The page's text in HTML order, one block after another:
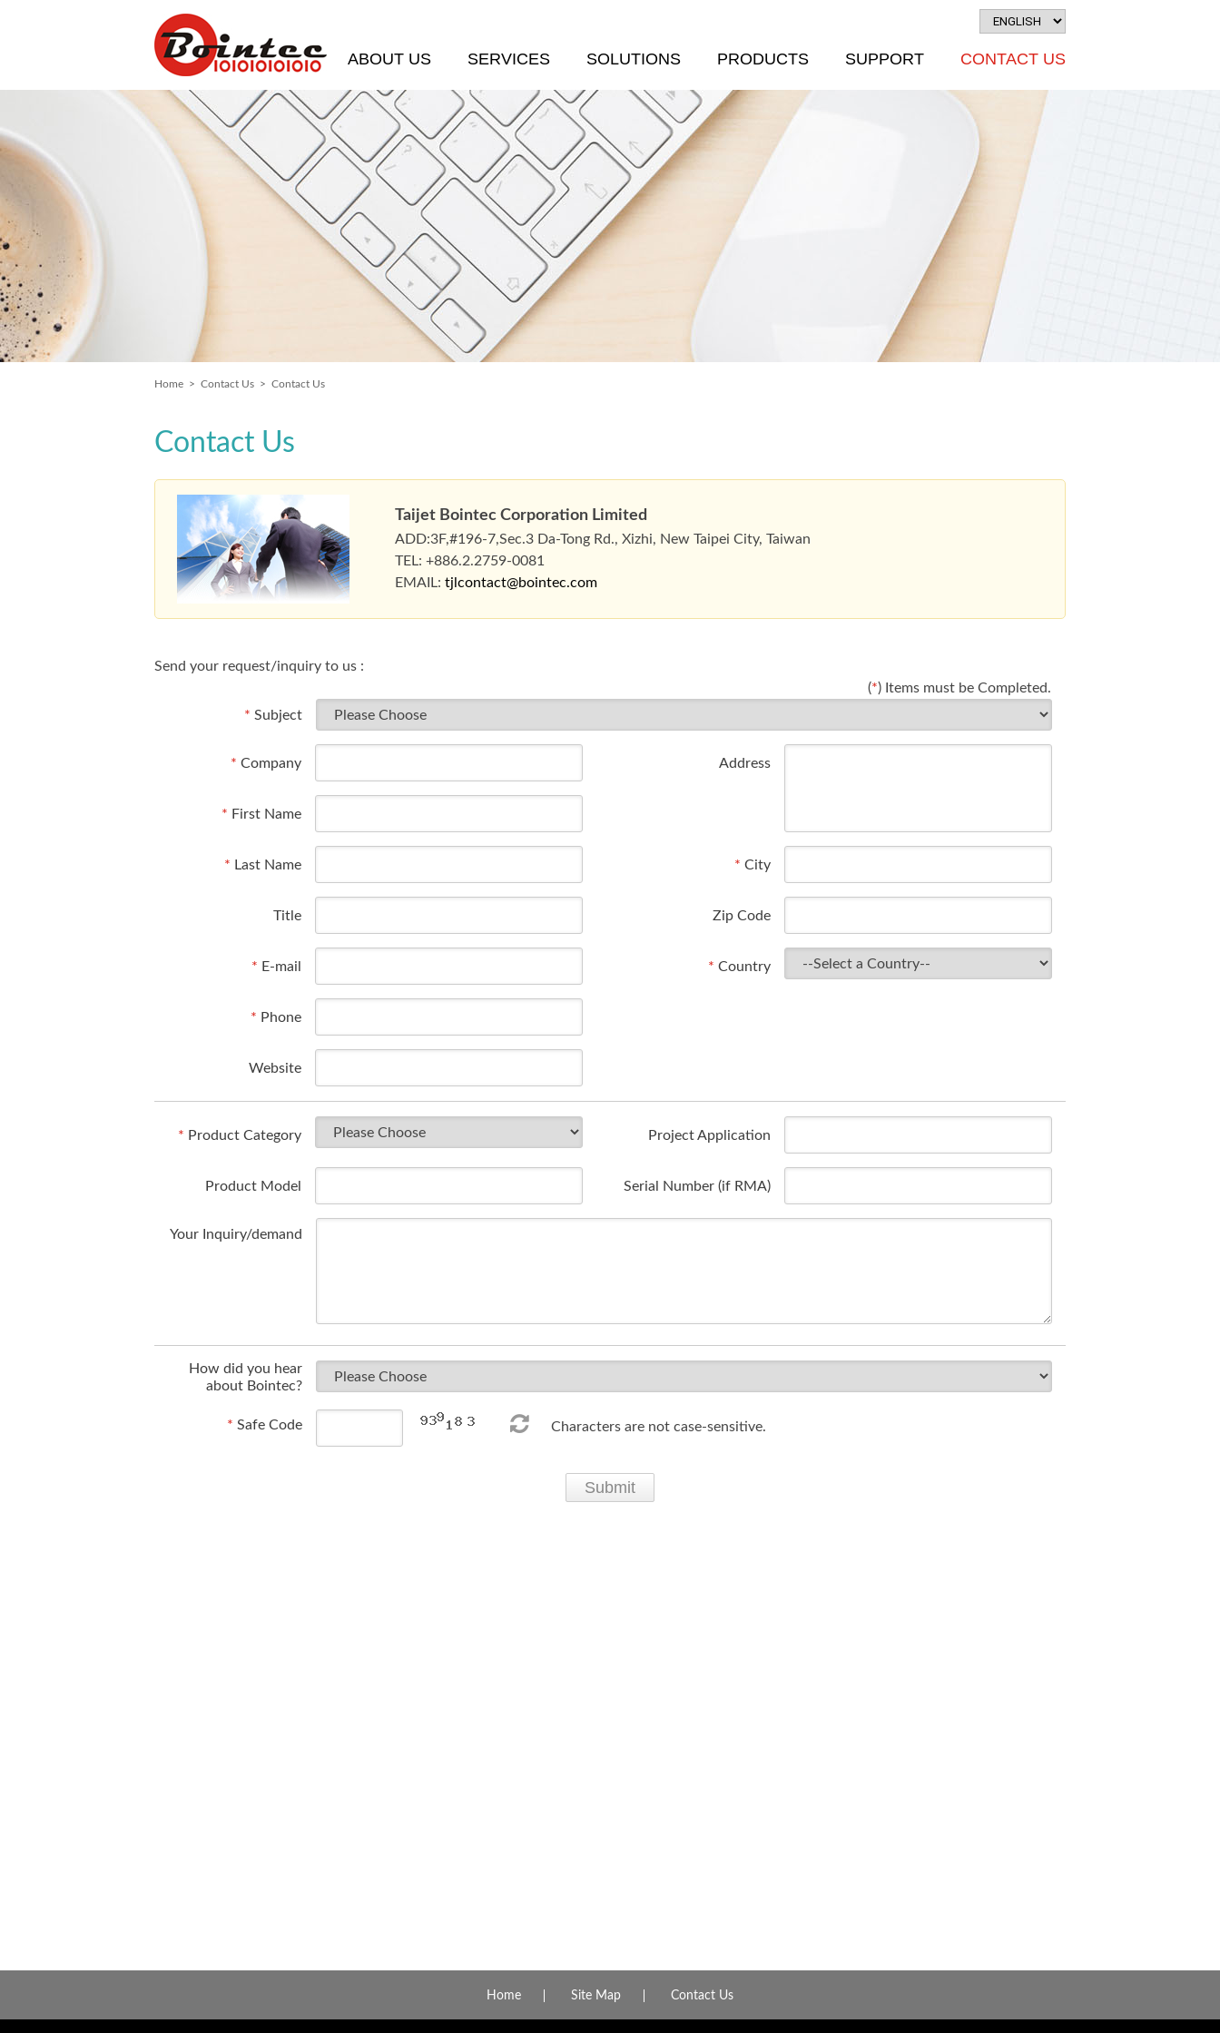
ABOUT US SERVICES SOLUTIONS PRODUCTS SUPPORT CONTACT US
Home > Contact Us > Contact Us
Contact Us
Taijet Bointec Corporation Limited
ADD:3F,#196-7,Sec.3 Da-Tong Rd., Xizhi, New Taipei City, Taiwan
TEL: +886.2.2759-0081
EMAIL: tjlcontact@bointec.com
Send your request/inquiry to us :
(*) Items must be Completed.
* Subject
* Company Address
* First Name
* Last Name * City
Title Zip Code
* E-mail * Country
* Phone
Website
* Product Category Project Application
Product Model Serial Number (if RMA)
Your Inquiry/demand
How did you hear
about Bointec?
* Safe Code Characters are not case-sensitive.
Submit
Home Site Map Contact Us